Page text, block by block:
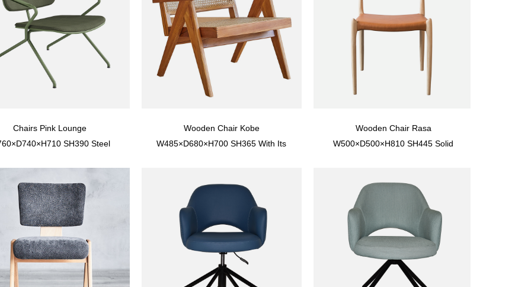
Chairs Pink Lounge
SH390 Steel
Wooden Chair Kobe
W485×D680×H700 SH365 With Its
Wooden Chair Rasa
W500×D500×H810 SH445 Solid